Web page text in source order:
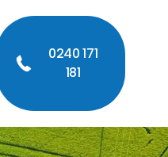
0240 171
181